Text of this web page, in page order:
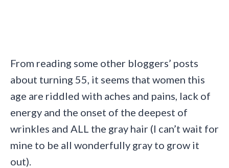
From reading some other bloggers’ posts
about turning 55, it seems that women this
age are riddled with aches and pains, lack of
energy and the onset of the deepest of
wrinkles and ALL the gray hair (I can’t wait for
mine to be all wonderfully gray to grow it
out).